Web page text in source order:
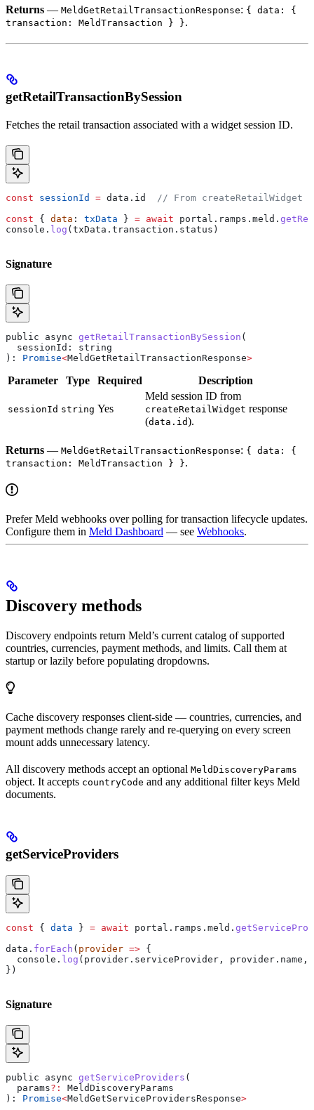
Returns — MeldGetRetailTransactionResponse: { data: {
transaction: MeldTransaction } }.
getRetailTransactionBySession
Fetches the retail transaction associated with a widget session ID.
const sessionId = data . id
// From createRetailWidget
const { data : txData } = await portal . ramps . meld .
console . log (txData . transaction . status )
Signature
public async getRetailTransactionBySession (
  sessionId
: string
): Promise<MeldGetRetailTransactionResponse>
Parameter Type Required Description
sessionId string Yes
Meld session ID from
createRetailWidget response
(data.id).
Returns — MeldGetRetailTransactionResponse: { data: {
transaction: MeldTransaction } }.
Prefer Meld webhooks over polling for transaction lifecycle updates.
Configure them in Meld Dashboard — see Webhooks.
Discovery methods
Discovery endpoints return Meld’s current catalog of supported
countries, currencies, payment methods, and limits. Call them at
startup or lazily before populating dropdowns.
Cache discovery responses client-side — countries, currencies, and
payment methods change rarely and re-querying on every screen
mount adds unnecessary latency.
All discovery methods accept an optional MeldDiscoveryParams
object. It accepts countryCode and any additional filter keys Meld
documents.
getServiceProviders
const { data } = await portal . ramps . meld .
data . forEach ( provider => {
  console
. log ( provider . serviceProvider , provider . name ,
})
Signature
public async getServiceProviders (
  params
?:
MeldDiscoveryParams
): Promise<MeldGetServiceProvidersResponse>